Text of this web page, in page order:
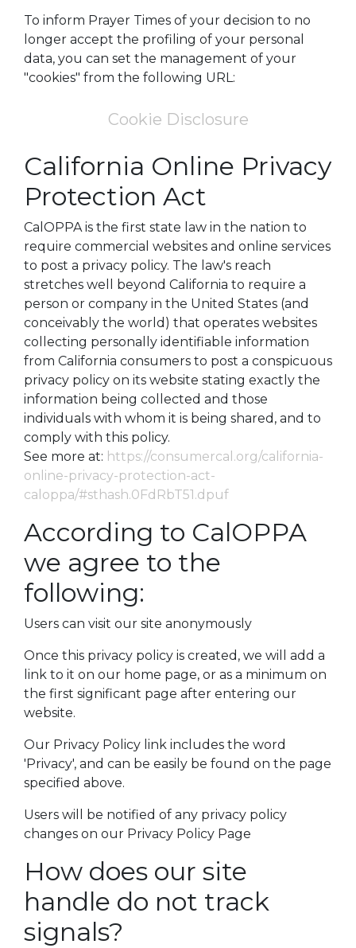
To inform Prayer Times of your decision to no
longer accept the profiling of your personal
data, you can set the management of your
"cookies" from the following URL:
Cookie Disclosure
California Online Privacy
Protection Act
CalOPPA is the first state law in the nation to
require commercial websites and online services
to post a privacy policy. The law's reach
stretches well beyond California to require a
person or company in the United States (and
conceivably the world) that operates websites
collecting personally identifiable information
from California consumers to post a conspicuous
privacy policy on its website stating exactly the
information being collected and those
individuals with whom it is being shared, and to
comply with this policy.
See more at: https://consumercal.org/california-
online-privacy-protection-act-
caloppa/#sthash.0FdRbT51.dpuf
According to CalOPPA
we agree to the
following:
Users can visit our site anonymously
Once this privacy policy is created, we will add a
link to it on our home page, or as a minimum on
the first significant page after entering our
website.
Our Privacy Policy link includes the word
'Privacy', and can be easily be found on the page
specified above.
Users will be notified of any privacy policy
changes on our Privacy Policy Page
How does our site
handle do not track
signals?